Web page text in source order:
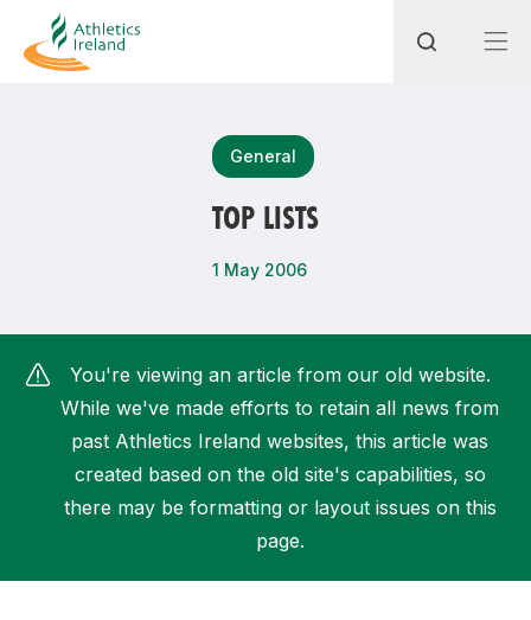
General
TOP LISTS
1 May 2006
You're viewing an article from our old website.
While we've made efforts to retain all news from
past Athletics Ireland websites, this article was
created based on the old site's capabilities, so
there may be formatting or layout issues on this
page.